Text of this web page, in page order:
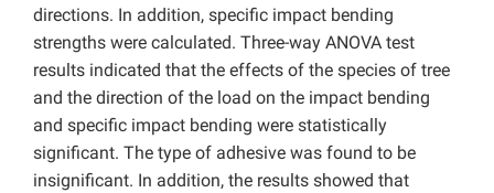
directions. In addition, specific impact bending
strengths were calculated. Three-way ANOVA test
results indicated that the effects of the species of tree
and the direction of the load on the impact bending
and specific impact bending were statistically
significant. The type of adhesive was found to be
insignificant. In addition, the results showed that